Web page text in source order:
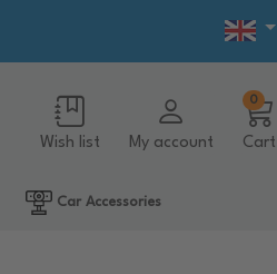
Wish list My account Cart
0
Car Accessories